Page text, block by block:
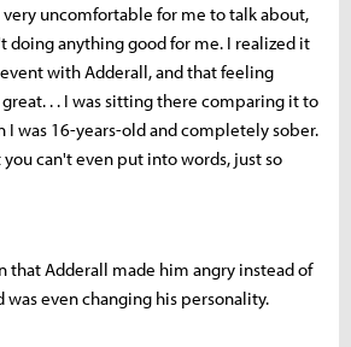
uncomfortable for me to talk about,
doing anything good for me. I realized it
with Adderall, and that feeling
. . I was sitting there comparing it to
I was 16-years-old and completely sober.
you can't even put into words, just so
that Adderall made him angry instead of
was even changing his personality.